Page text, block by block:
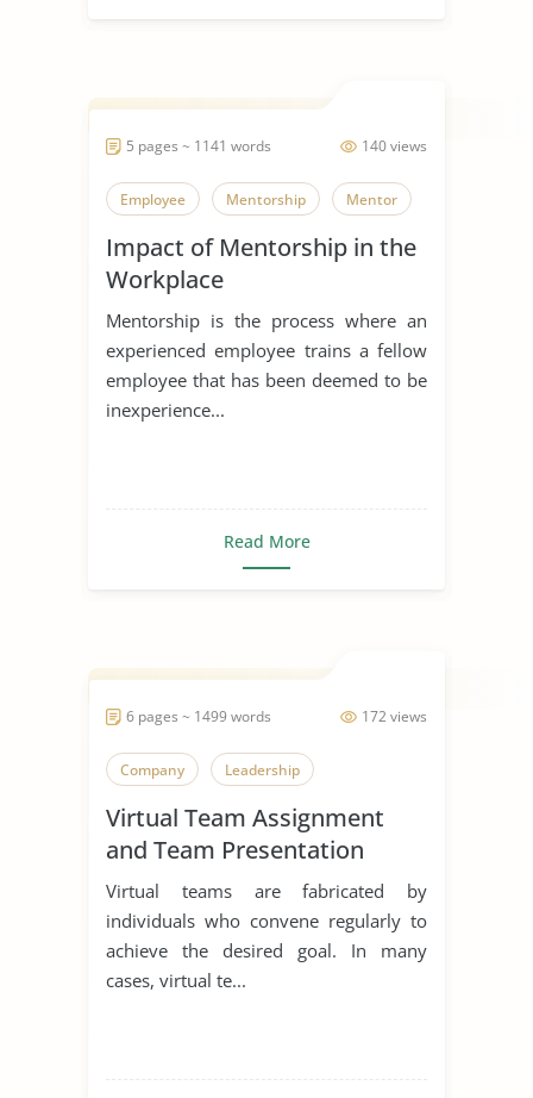
140 views
5 pages ~ 1141 words
Employee Mentorship Mentor
Impact of Mentorship in the
Workplace
Mentorship is the process where an
experienced employee trains a fellow
employee that has been deemed to be
inexperience...
Read More
172 views
6 pages ~ 1499 words
Company Leadership
Virtual Team Assignment
and Team Presentation
Virtual teams are fabricated by
individuals who convene regularly to
achieve the desired goal. In many
cases, virtual te...